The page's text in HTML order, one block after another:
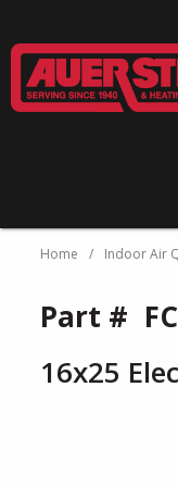
Home / Indoor Air
Part #
16x25